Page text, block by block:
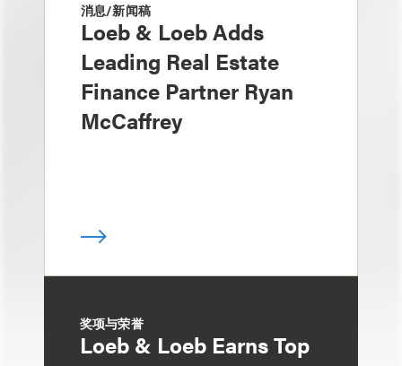
消息/新闻稿
Loeb & Loeb Adds
Leading Real Estate
Finance Partner Ryan
McCaffrey
奖项与荣誉
Loeb & Loeb Earns Top